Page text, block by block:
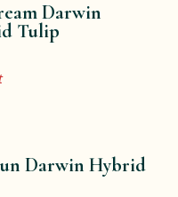
Darwin
Tulip
Darwin Hybrid